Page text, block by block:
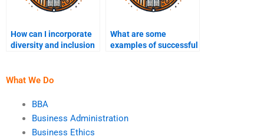
How can I incorporate
diversity and inclusion
What are some
examples of successful
What We Do
BBA
Business Administration
Business Ethics